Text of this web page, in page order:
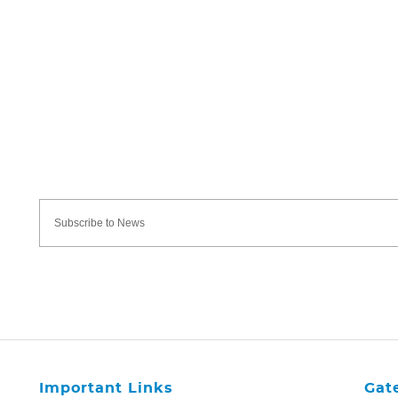
Important Links